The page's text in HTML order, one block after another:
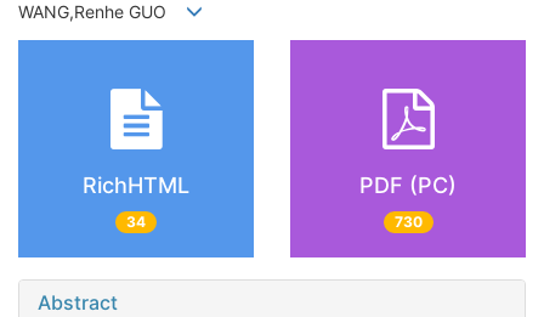
WANG,Renhe GUO
RichHTML
34
PDF (PC)
730
Abstract